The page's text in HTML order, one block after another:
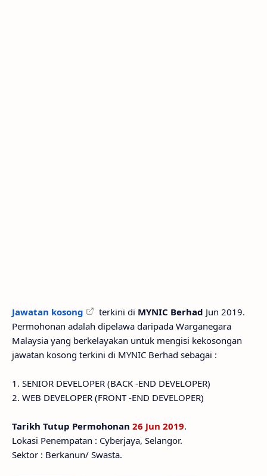
Jawatan kosong terkini di MYNIC Berhad Jun 2019.
Permohonan adalah dipelawa daripada Warganegara
Malaysia yang berkelayakan untuk mengisi kekosongan
jawatan kosong terkini di MYNIC Berhad sebagai :
1. SENIOR DEVELOPER (BACK -END DEVELOPER)
2. WEB DEVELOPER (FRONT -END DEVELOPER)
Tarikh Tutup Permohonan 26 Jun 2019.
Lokasi Penempatan : Cyberjaya, Selangor.
Sektor : Berkanun/ Swasta.